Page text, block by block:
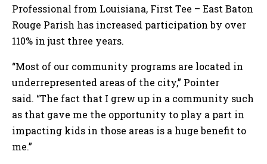
Professional from Louisiana, First Tee – East Baton
Rouge Parish has increased participation by over
110% in just three years.
“Most of our community programs are located in
underrepresented areas of the city,” Pointer
said. “The fact that I grew up in a community such
as that gave me the opportunity to play a part in
impacting kids in those areas is a huge benefit to
me.”